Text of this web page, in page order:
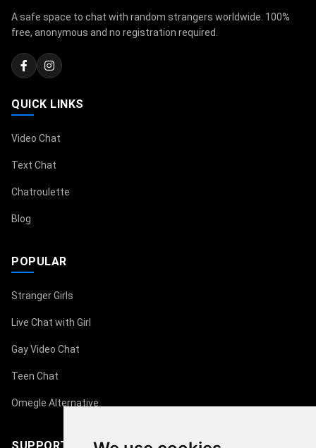
A safe space to chat with random strangers worldwide. 100%
free, anonymous and no registration required.
QUICK LINKS
Video Chat
Text Chat
Chatroulette
Blog
POPULAR
Stranger Girls
Live Chat with Girl
Gay Video Chat
Teen Chat
Omegle Alternative